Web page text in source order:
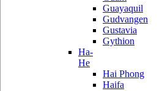
Guayaquil
Gudvangen
Gustavia
Gythion
Ha-
He
Hai Phong
Haifa